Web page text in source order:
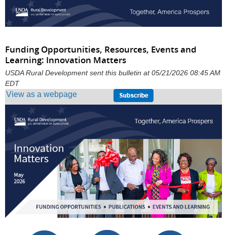
Funding Opportunities, Resources, Events and
Learning: Innovation Matters
USDA Rural Development sent this bulletin at 05/21/2026 08:45 AM
EDT
View as a webpage